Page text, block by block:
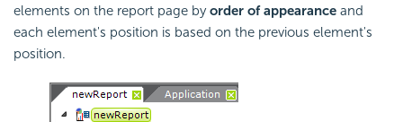
elements on the report page byorder of appearance and
each element's position is based on the previous element's
position.